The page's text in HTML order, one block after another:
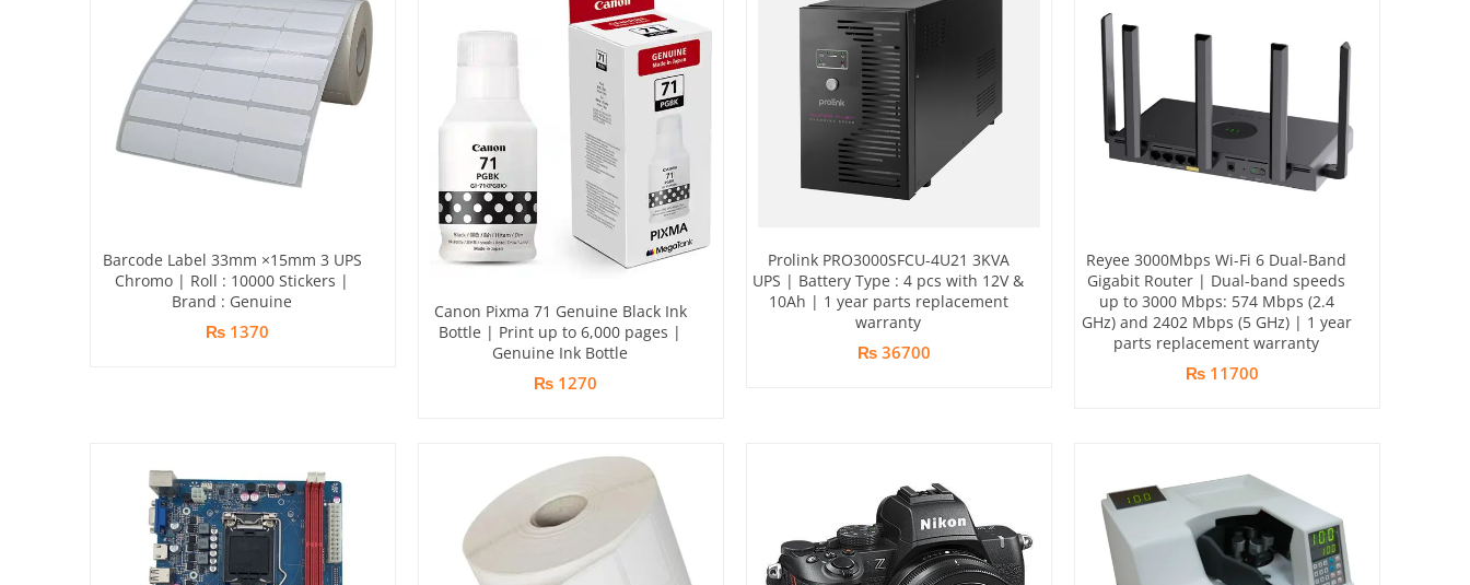
Barcode Label 33mm ×15mm 3 UPS
Chromo | Roll : 10000 Stickers |
Brand : Genuine
₨ 1370
Canon Pixma 71 Genuine Black Ink
Bottle | Print up to 6,000 pages |
Genuine Ink Bottle
₨ 1270
Prolink PRO3000SFCU-4U21 3KVA
UPS | Battery Type : 4 pcs with 12V &
10Ah | 1 year parts replacement
warranty
₨ 36700
Reyee 3000Mbps Wi-Fi 6 Dual-Band
Gigabit Router | Dual-band speeds
up to 3000 Mbps: 574 Mbps (2.4
GHz) and 2402 Mbps (5 GHz) | 1 year
parts replacement warranty
₨ 11700